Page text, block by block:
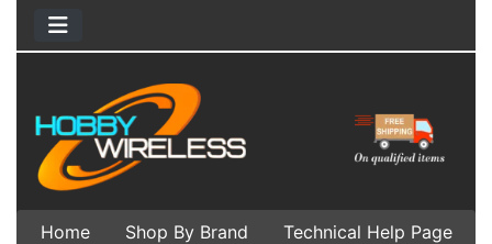
Home Shop By Brand
Technical Help Page